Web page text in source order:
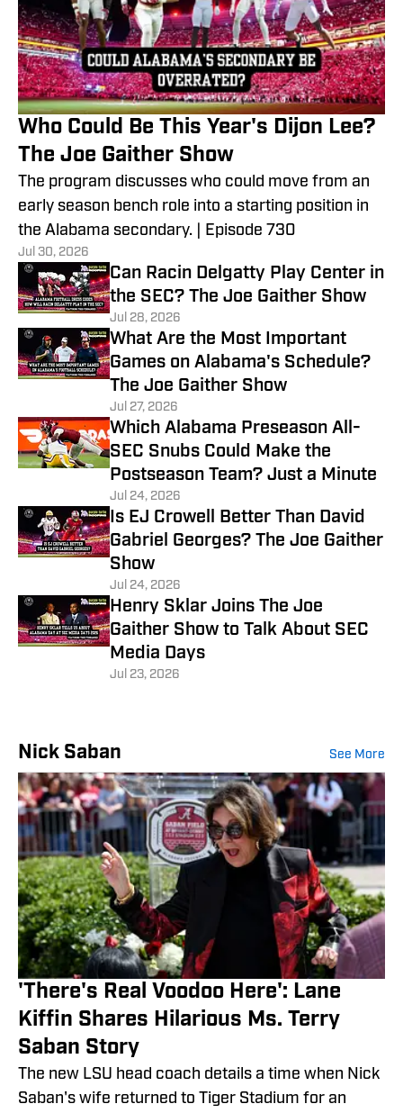
Who Could Be This Year's Dijon Lee?
The Joe Gaither Show
The program discusses who could move from an
early season bench role into a starting position in
the Alabama secondary. | Episode 730
Jul 30, 2026
Can Racin Delgatty Play Center in
the SEC? The Joe Gaither Show
Jul 28, 2026
What Are the Most Important
Games on Alabama's Schedule?
The Joe Gaither Show
Jul 27, 2026
Which Alabama Preseason All-
SEC Snubs Could Make the
Postseason Team? Just a Minute
Jul 24, 2026
Is EJ Crowell Better Than David
Gabriel Georges? The Joe Gaither
Show
Jul 24, 2026
Henry Sklar Joins The Joe
Gaither Show to Talk About SEC
Media Days
Jul 23, 2026
Nick Saban See More
'There's Real Voodoo Here': Lane
Kiffin Shares Hilarious Ms. Terry
Saban Story
The new LSU head coach details a time when Nick
Saban's wife returned to Tiger Stadium for an